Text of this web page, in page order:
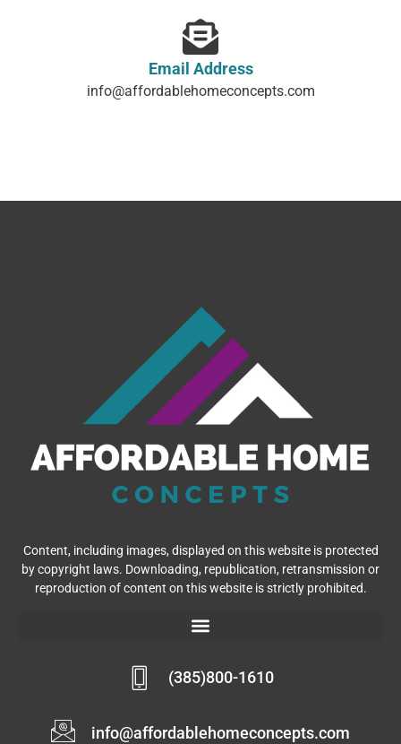
Email Address
info@affordablehomeconcepts.com
Content, including images, displayed on this website is protected
by copyright laws. Downloading, republication, retransmission or
reproduction of content on this website is strictly prohibited.
(385)800-1610
info@affordablehomeconcepts.com